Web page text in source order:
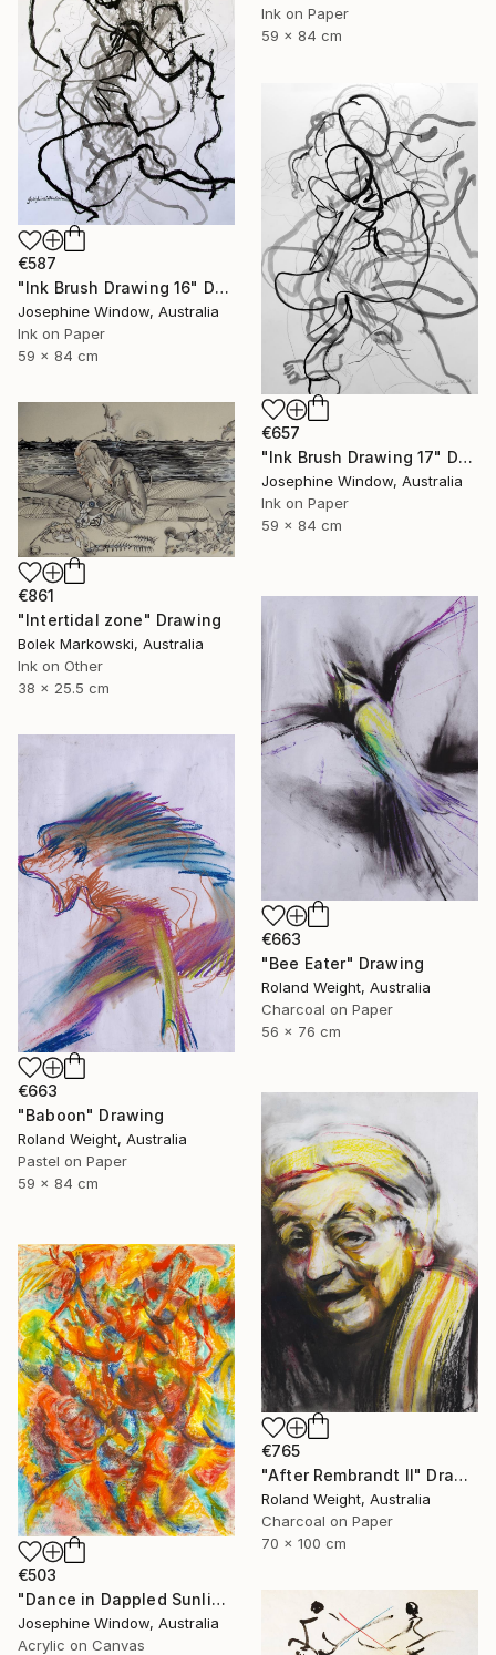
Ink on Paper
59 x 84 cm
€587
"Ink Brush Drawing 16" Drawing
Josephine Window, Australia
Ink on Paper
59 x 84 cm
€657
"Ink Brush Drawing 17" Drawing
Josephine Window, Australia
Ink on Paper
59 x 84 cm
€861
"Intertidal zone" Drawing
Bolek Markowski, Australia
Ink on Other
38 x 25.5 cm
€663
"Bee Eater" Drawing
Roland Weight, Australia
Charcoal on Paper
56 x 76 cm
€663
"Baboon" Drawing
Roland Weight, Australia
Pastel on Paper
59 x 84 cm
€765
"After Rembrandt II" Drawing
Roland Weight, Australia
Charcoal on Paper
70 x 100 cm
€503
"Dance in Dappled Sunlight" Drawing
Josephine Window, Australia
Acrylic on Canvas